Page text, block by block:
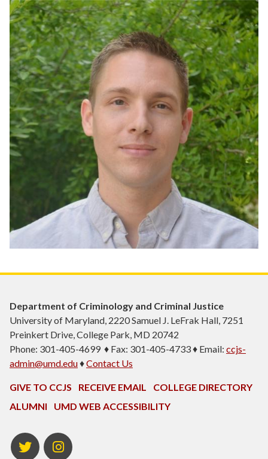
Department of Criminology and Criminal Justice
University of Maryland, 2220 Samuel J. LeFrak Hall, 7251
Preinkert Drive, College Park, MD 20742
Phone: 301-405-4699 ♦ Fax: 301-405-4733 ♦ Email: ccjs-
admin@umd.edu♦Contact Us
GIVE TO CCJS RECEIVE EMAIL
COLLEGE DIRECTORY
ALUMNI
UMD WEB ACCESSIBILITY
Twitter Instagram